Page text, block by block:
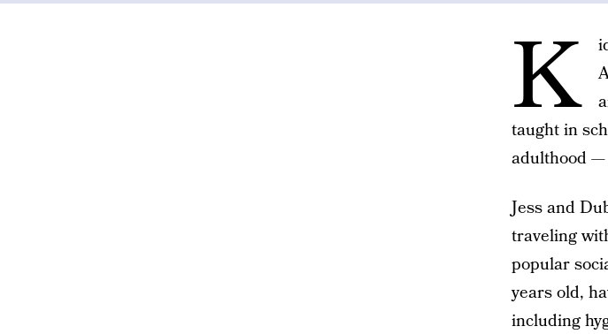
K
taught in
adulthood
Jess and
traveling
popular
years old,
including